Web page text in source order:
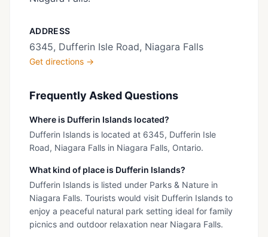
ADDRESS
6345, Dufferin Isle Road, Niagara Falls
Get directions →
Frequently Asked Questions
Where is Dufferin Islands located?
Dufferin Islands is located at 6345, Dufferin Isle
Road, Niagara Falls in Niagara Falls, Ontario.
What kind of place is Dufferin Islands?
Dufferin Islands is listed under Parks & Nature in
Niagara Falls. Tourists would visit Dufferin Islands to
enjoy a peaceful natural park setting ideal for family
picnics and outdoor relaxation near Niagara Falls.